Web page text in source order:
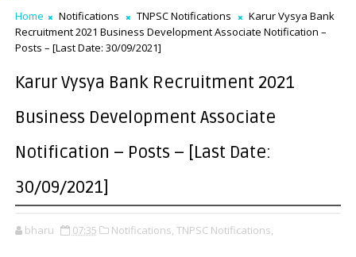
Home Notifications TNPSC Notifications
Karur Vysya Bank
Recruitment 2021 Business Development Associate Notification –
Posts – [Last Date: 30/09/2021]
Karur Vysya Bank Recruitment 2021
Business Development Associate
Notification – Posts – [Last Date:
30/09/2021]
bharu 07:35 Notifications, TNPSC Notifications,